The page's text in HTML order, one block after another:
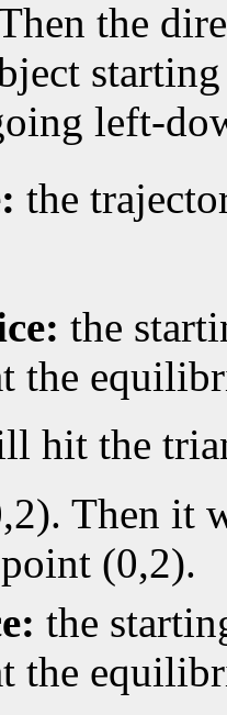
the
left-
the
the
the
hit the
Then it
(0,2).
the
the